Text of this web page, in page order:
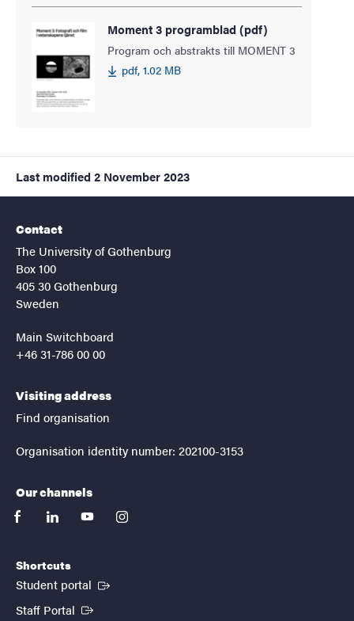
Moment 3 programblad (pdf)
Program och abstrakts till MOMENT 3
pdf, 1.02 MB
Last modified 2 November 2023
Contact
The University of Gothenburg
Box 100
405 30 Gothenburg
Sweden
Main Switchboard
+46 31-786 00 00
Visiting address
Find organisation
Organisation identity number: 202100-3153
Our channels
facebooklinkedinyoutubeinstagram
Shortcuts
Student portal (External link)
Staff Portal (External link)